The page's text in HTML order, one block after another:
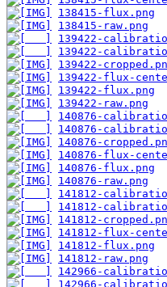
138415-flux.png
138415-raw.png
139422-
139422-
139422-
139422-flux-
139422-flux.png
139422-raw.png
140876-
140876-
140876-
140876-flux-
140876-flux.png
140876-raw.png
141812-
141812-
141812-
141812-flux-
141812-flux.png
141812-raw.png
142966-
142966-